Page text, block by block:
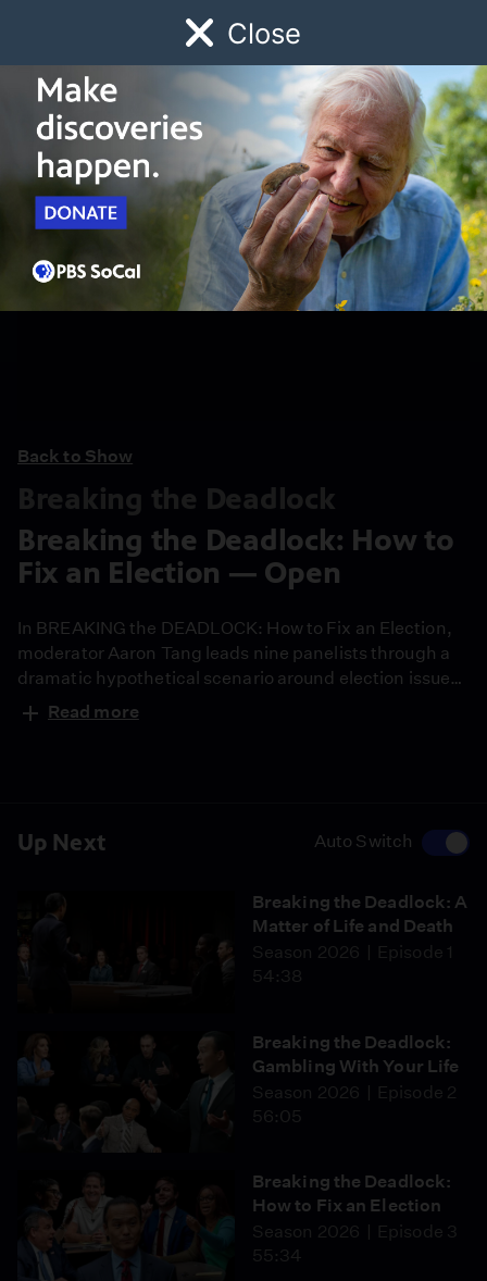
Close
Watch Early Childhood Giving
Schedule
Up Next Auto Switch
Breaking the Deadlock: A
Matter of Life and Death
Season 2026
Episode 1
54:38
Breaking the Deadlock:
Gambling With Your Life
Season 2026
Episode 2
56:05
Breaking the Deadlock:
How to Fix an Election
Season 2026
Episode 3
55:34
Back to Show
Breaking the Deadlock
Breaking the Deadlock: How to
Fix an Election — Open
In BREAKING the DEADLOCK: How to Fix an Election,
moderator Aaron Tang leads nine panelists through a
dramatic hypothetical scenario around election issues
and civic integrity, against the backdrop of America’s
250th anniversary.
Read more